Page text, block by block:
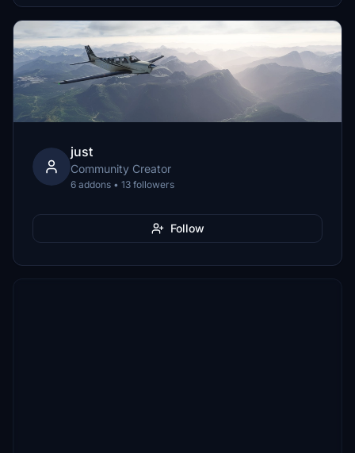
just
Community Creator
6 addons • 13 followers
Follow